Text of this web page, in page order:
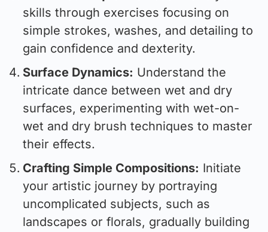
skills through exercises focusing on
simple strokes, washes, and detailing to
gain confidence and dexterity.
Surface Dynamics: Understand the
intricate dance between wet and dry
surfaces, experimenting with wet-on-
wet and dry brush techniques to master
their effects.
Crafting Simple Compositions: Initiate
your artistic journey by portraying
uncomplicated subjects, such as
landscapes or florals, gradually building